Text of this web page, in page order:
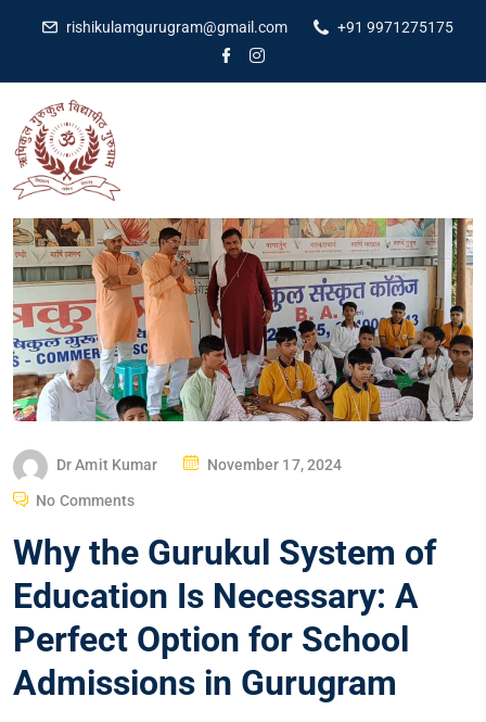
rishikulamgurugram@gmail.com +91 9971275175
Dr Amit Kumar November 17, 2024
No Comments
Why the Gurukul System of
Education Is Necessary: A
Perfect Option for School
Admissions in Gurugram